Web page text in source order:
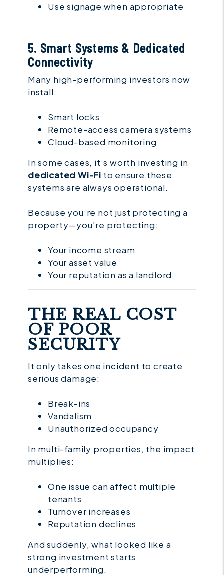
Use signage when appropriate
5. Smart Systems & Dedicated
Connectivity
Many high-performing investors now
install:
Smart locks
Remote-access camera systems
Cloud-based monitoring
In some cases, it’s worth investing in
dedicated Wi-Fi to ensure these
systems are always operational.
Because you’re not just protecting a
property—you’re protecting:
Your income stream
Your asset value
Your reputation as a landlord
THE REAL COST
OF POOR
SECURITY
It only takes one incident to create
serious damage:
Break-ins
Vandalism
Unauthorized occupancy
In multi-family properties, the impact
multiplies:
One issue can affect multiple
tenants
Turnover increases
Reputation declines
And suddenly, what looked like a
strong investment starts
underperforming.